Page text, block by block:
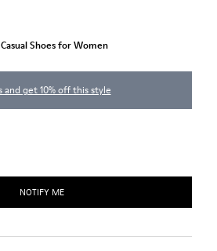
Shoes for Women
and get 10% off this style
NOTIFY ME